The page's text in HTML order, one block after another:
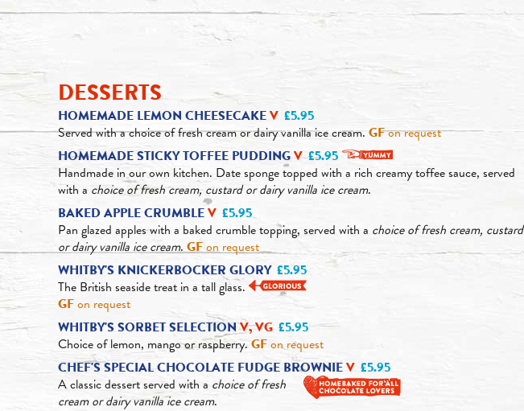
DESSERTS
HOMEMADE LEMON CHEESECAKEV £5.95
Served with a choice of fresh cream or dairy vanilla ice cream. GFon request
HOMEMADE STICKY TOFFEE PUDDINGV £5.95
Handmade in our own kitchen. Date sponge topped with a rich creamy toffee sauce, served
with a choice of fresh cream, custard or dairy vanilla ice cream.
BAKED APPLE CRUMBLEV £5.95
Pan glazed apples with a baked crumble topping, served with a choice of fresh cream, custard
or dairy vanilla ice cream. GFon request
WHITBY'S KNICKERBOCKER GLORY £5.95
The British seaside treat in a tall glass.
GFon request
WHITBY'S SORBET SELECTIONV, VG £5.95
Choice of lemon, mango or raspberry.GFon request
CHEF'S SPECIAL CHOCOLATE FUDGE BROWNIEV £5.95
A classic dessert served with a choice of fresh
cream or dairy vanilla ice cream.